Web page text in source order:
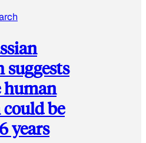
suggests
be
years